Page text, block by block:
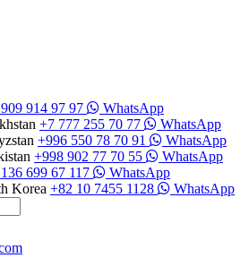
914 97 97
WhatsApp
+7 777 255 70 77
WhatsApp
+996 550 78 70 91
WhatsApp
+998 902 77 70 55
WhatsApp
699 67 117
WhatsApp
Korea +82 10 7455 1128
WhatsApp